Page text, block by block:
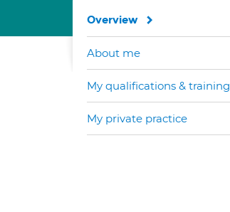
Overview
About me
My qualifications & training
My private practice